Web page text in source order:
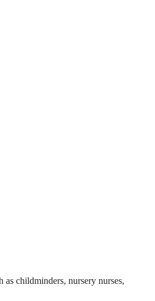
childminders, nursery nurses,